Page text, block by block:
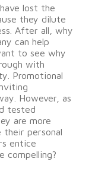
lost the
they dilute
After all, why
can help
to see why
with
Promotional
However, as
tested
are more
personal
entice
compelling?